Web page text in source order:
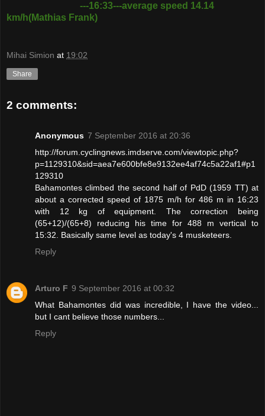
---16:33---average speed 14.14
km/h(Mathias Frank)
Mihai Simion at 19:02
Share
2 comments:
Anonymous 7 September 2016 at 20:36
http://forum.cyclingnews.imdserve.com/viewtopic.php?
p=1129310&sid=aea7e600bfe8e9132ee4af74c5a22af1#p1
129310
Bahamontes climbed the second half of PdD (1959 TT) at
about a corrected speed of 1875 m/h for 486 m in 16:23
with 12 kg of equipment. The correction being
(65+12)/(65+8) reducing his time for 488 m vertical to
15:32. Basically same level as today's 4 musketeers.
Reply
Arturo F 9 September 2016 at 00:32
What Bahamontes did was incredible, I have the video...
but I cant believe those numbers...
Reply